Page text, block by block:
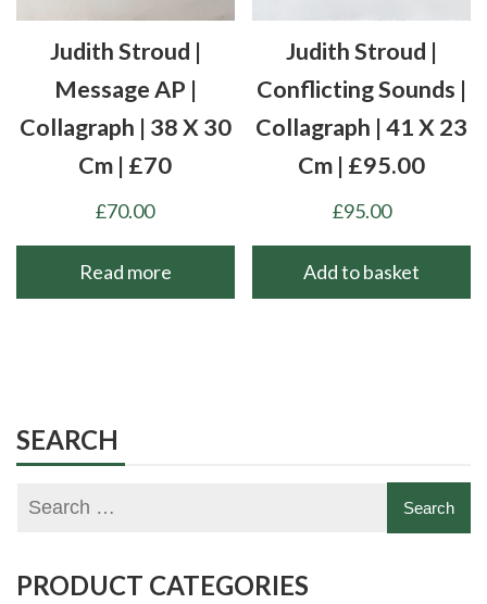
Judith Stroud |
Message AP |
Collagraph | 38 X 30
Cm | £70
£70.00
Read more
Judith Stroud |
Conflicting Sounds |
Collagraph | 41 X 23
Cm | £95.00
£95.00
Add to basket
SEARCH
PRODUCT CATEGORIES